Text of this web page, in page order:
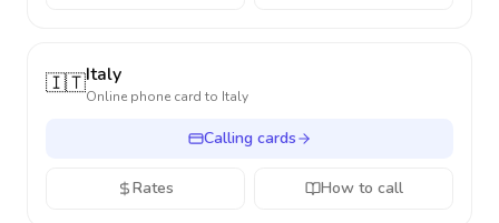
🇮🇹Italy
Online phone card to Italy
Calling cards
Rates How to call